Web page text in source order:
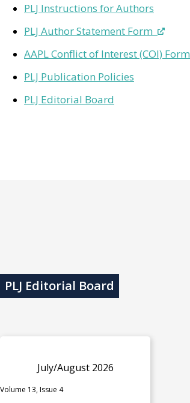
PLJ Instructions for Authors
PLJ Author Statement Form
AAPL Conflict of Interest (COI) Form
PLJ Publication Policies
PLJ Editorial Board
PLJ Editorial Board
July/August 2026
Volume 13, Issue 4